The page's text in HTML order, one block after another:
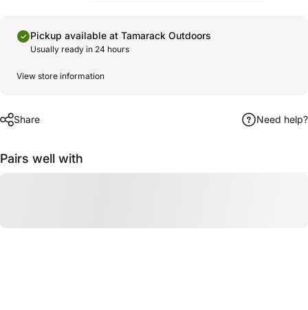
Pickup available at Tamarack Outdoors
Usually ready in 24 hours
View store information
Share Need help?
Pairs well with